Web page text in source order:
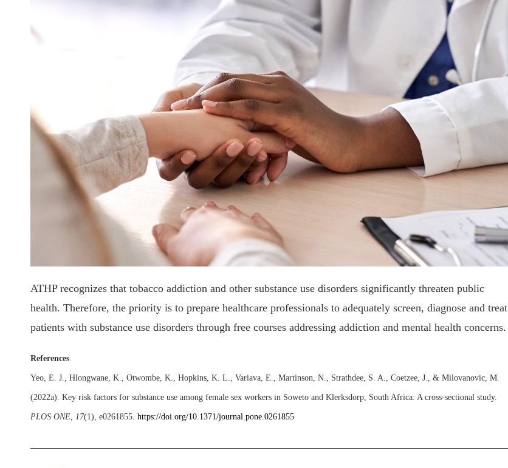
ATHP recognizes that tobacco addiction and other substance use disorders significantly threaten public
health. Therefore, the priority is to prepare healthcare professionals to adequately screen, diagnose and treat
patients with substance use disorders through free courses addressing addiction and mental health concerns.
References
Yeo, E. J., Hlongwane, K., Otwombe, K., Hopkins, K. L., Variava, E., Martinson, N., Strathdee, S. A., Coetzee, J., & Milovanovic, M.
(2022a). Key risk factors for substance use among female sex workers in Soweto and Klerksdorp, South Africa: A cross-sectional study.
PLOS ONE, 17(1), e0261855. https://doi.org/10.1371/journal.pone.0261855